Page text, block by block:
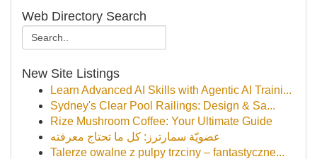
Web Directory Search
New Site Listings
Learn Advanced AI Skills with Agentic AI Traini...
Sydney's Clear Pool Railings: Design & Sa...
Rize Mushroom Coffee: Your Ultimate Guide
عضويّة سمارترز: كل ما تحتاج معرفته
Talerze owalne z pulpy trzciny – fantastyczne...